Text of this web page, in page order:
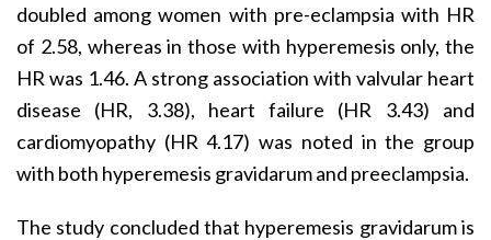
doubled among women with pre-eclampsia with HR
of 2.58, whereas in those with hyperemesis only, the
HR was 1.46. A strong association with valvular heart
disease (HR, 3.38), heart failure (HR 3.43) and
cardiomyopathy (HR 4.17) was noted in the group
with both hyperemesis gravidarum and preeclampsia.
The study concluded that hyperemesis gravidarum is